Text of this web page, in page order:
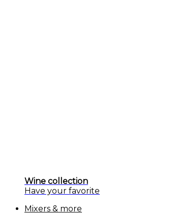
Wine collection
Have your favorite
Mixers & more